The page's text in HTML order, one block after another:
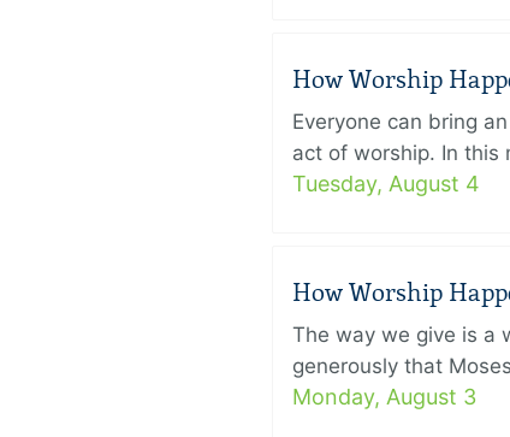
How Worship
Everyone can bring
act of worship. In this
Tuesday, August 4
How Worship
The way we give is a
generously that
Monday, August 3